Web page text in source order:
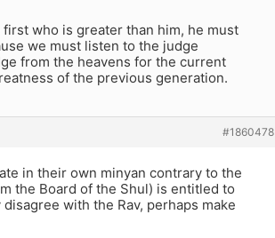
who is greater than him, he must
we must listen to the judge
from the heavens for the current
of the previous generation.
#1860478
in their own minyan contrary to the
the Board of the Shul) is entitled to
with the Rav, perhaps make